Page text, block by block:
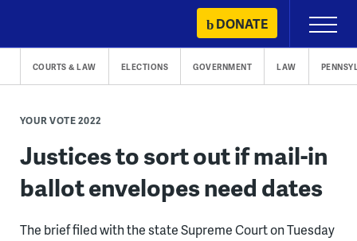
content
DONATE
Primary
Menu
COURTS & LAW ELECTIONS GOVERNMENT LAW
YOUR VOTE 2022
Justices to sort out if mail-in
ballot envelopes need dates
The brief filed with the state Supreme Court on Tuesday